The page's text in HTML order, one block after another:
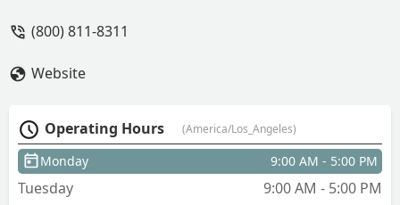
(800) 811-8311
Website
Operating Hours (America/Los_Angeles)
Monday 9:00 AM - 5:00 PM
Tuesday
9:00 AM - 5:00 PM